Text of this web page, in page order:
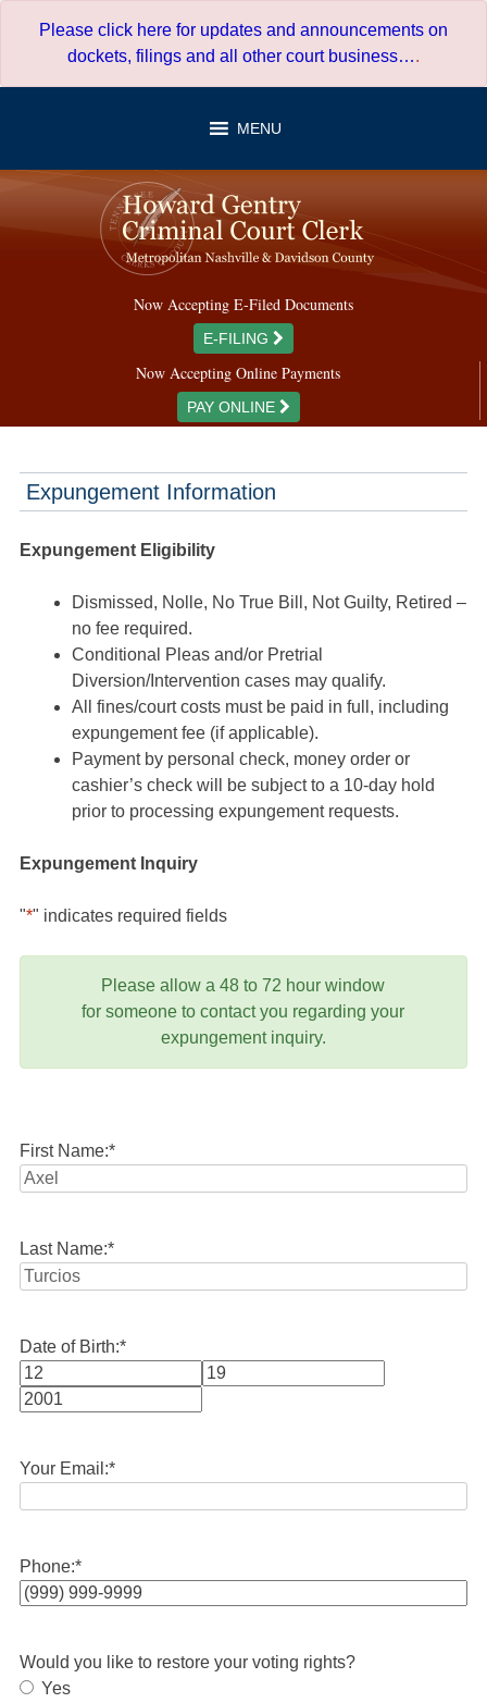
Please click here for updates and announcements on
dockets, filings and all other court business….
MENU
Now Accepting E-Filed Documents
E-FILING
Now Accepting Online Payments
PAY ONLINE
Expungement Information
Expungement Eligibility
Dismissed, Nolle, No True Bill, Not Guilty, Retired –
no fee required.
Conditional Pleas and/or Pretrial
Diversion/Intervention cases may qualify.
All fines/court costs must be paid in full, including
expungement fee (if applicable).
Payment by personal check, money order or
cashier’s check will be subject to a 10-day hold
prior to processing expungement requests.
Expungement Inquiry
"*" indicates required fields
Please allow a 48 to 72 hour window
for someone to contact you regarding your
expungement inquiry.
First Name:*
Last Name:*
Date of Birth:*
Month
Your Email:*
Phone:*
Would you like to restore your voting rights?
Yes